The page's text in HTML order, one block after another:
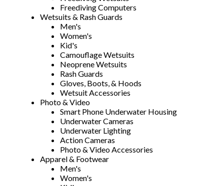
Freediving Computers
Wetsuits & Rash Guards
Men's
Women's
Kid's
Camouflage Wetsuits
Neoprene Wetsuits
Rash Guards
Gloves, Boots, & Hoods
Wetsuit Accessories
Photo & Video
Smart Phone Underwater Housing
Underwater Cameras
Underwater Lighting
Action Cameras
Photo & Video Accessories
Apparel & Footwear
Men's
Women's